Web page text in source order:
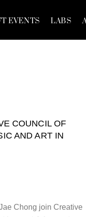
EVENTS LABS
COUNCIL OF
AND ART IN
Chong join Creative